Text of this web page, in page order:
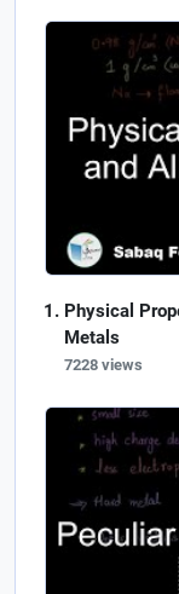
Physical
Metals
7228 views